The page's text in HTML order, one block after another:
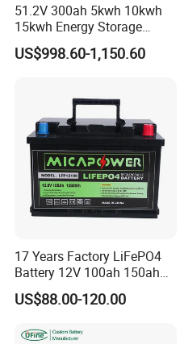
51.2V 300ah 5kwh 10kwh
15kwh Energy Storage
System Lithium Solar
Battery Home Solar Battery
US$998.60-1,150.60
17 Years Factory LiFePO4
Battery 12V 100ah 150ah
200ah LFP Lithium Battery
Pack RV/Golf
Energy Storage Battery with
US$88.00-120.00